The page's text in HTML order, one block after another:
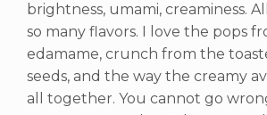
brightness, umami, creaminess.
so many flavors. I love the pops
edamame, crunch from the
seeds, and the way the creamy
all together. You cannot go